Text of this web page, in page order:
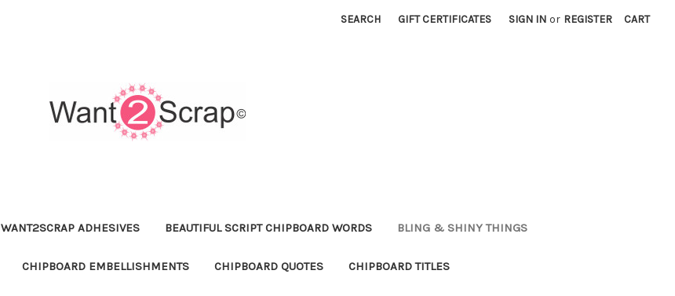
SEARCH GIFT CERTIFICATES SIGN IN or REGISTER CART
WANT2SCRAP ADHESIVES BEAUTIFUL SCRIPT CHIPBOARD WORDS BLING & SHINY THINGS
CHIPBOARD EMBELLISHMENTS CHIPBOARD QUOTES CHIPBOARD TITLES